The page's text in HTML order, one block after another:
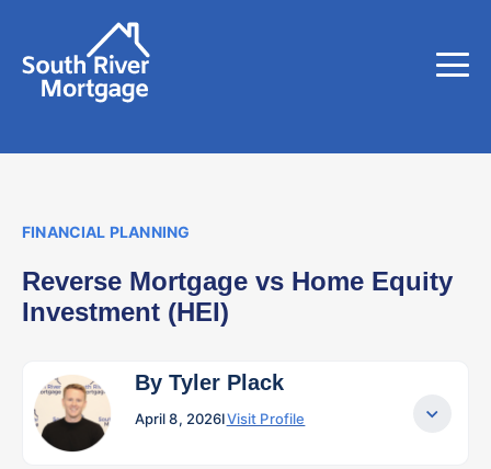
FINANCIAL PLANNING
Reverse Mortgage vs Home Equity
Investment (HEI)
By Tyler Plack
April 8, 2026IVisit Profile